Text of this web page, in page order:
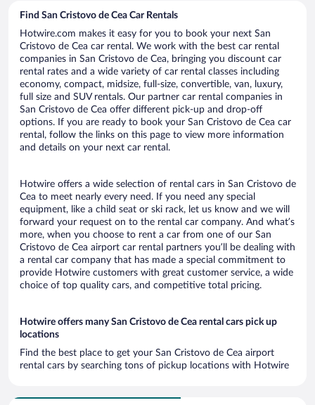
Find San Cristovo de Cea Car Rentals
Hotwire.com makes it easy for you to book your next San
Cristovo de Cea car rental. We work with the best car rental
companies in San Cristovo de Cea, bringing you discount car
rental rates and a wide variety of car rental classes including
economy, compact, midsize, full-size, convertible, van, luxury,
full size and SUV rentals. Our partner car rental companies in
San Cristovo de Cea offer different pick-up and drop-off
options. If you are ready to book your San Cristovo de Cea car
rental, follow the links on this page to view more information
and details on your next car rental.
Hotwire offers a wide selection of rental cars in San Cristovo de
Cea to meet nearly every need. If you need any special
equipment, like a child seat or ski rack, let us know and we will
forward your request on to the rental car company. And what’s
more, when you choose to rent a car from one of our San
Cristovo de Cea airport car rental partners you’ll be dealing with
a rental car company that has made a special commitment to
provide Hotwire customers with great customer service, a wide
choice of top quality cars, and competitive total pricing.
Hotwire offers many San Cristovo de Cea rental cars pick up
locations
Find the best place to get your San Cristovo de Cea airport
rental cars by searching tons of pickup locations with Hotwire